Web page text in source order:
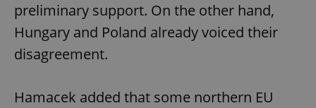
preliminary support. On the other hand,
Hungary and Poland already voiced their
disagreement.
Hamacek added that some northern EU